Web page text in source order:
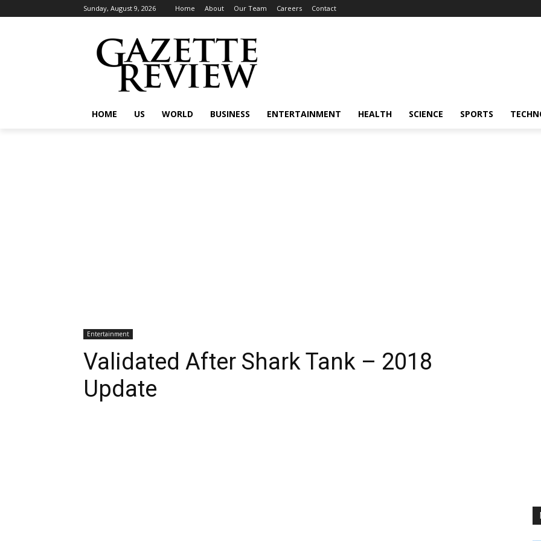
Sunday, August 9, 2026 Home About Our Team Careers Contact
HOME US WORLD BUSINESS ENTERTAINMENT HEALTH SCIENCE SPORTS
Entertainment
Validated After Shark Tank – 2018
Update